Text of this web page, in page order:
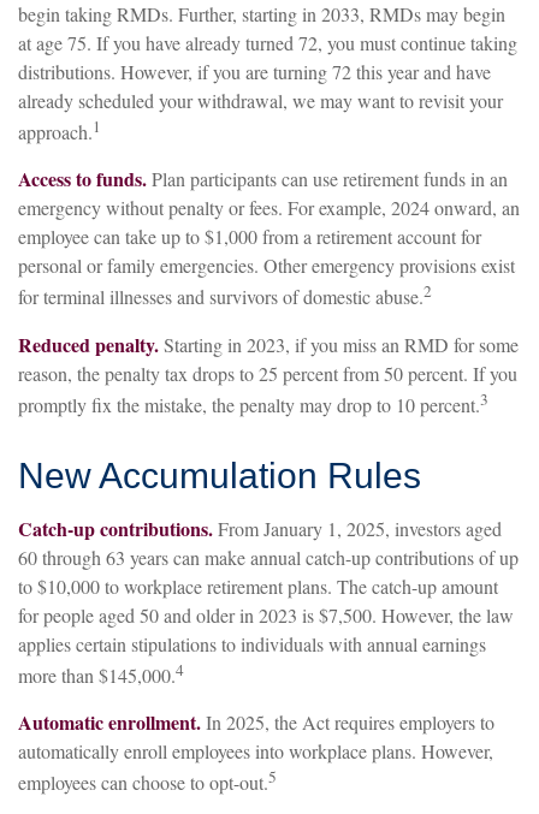
begin taking RMDs. Further, starting in 2033, RMDs may begin
at age 75. If you have already turned 72, you must continue taking
distributions. However, if you are turning 72 this year and have
already scheduled your withdrawal, we may want to revisit your
approach.1
Access to funds.Plan participants can use retirement funds in an
emergency without penalty or fees. For example, 2024 onward, an
employee can take up to $1,000 from a retirement account for
personal or family emergencies. Other emergency provisions exist
for terminal illnesses and survivors of domestic abuse.2
Reduced penalty.Starting in 2023, if you miss an RMD for some
reason, the penalty tax drops to 25 percent from 50 percent. If you
promptly fix the mistake, the penalty may drop to 10 percent.3
New Accumulation Rules
Catch-up contributions.From January 1, 2025, investors aged
60 through 63 years can make annual catch-up contributions of up
to $10,000 to workplace retirement plans. The catch-up amount
for people aged 50 and older in 2023 is $7,500. However, the law
applies certain stipulations to individuals with annual earnings
more than $145,000.4
Automatic enrollment.In 2025, the Act requires employers to
automatically enroll employees into workplace plans. However,
employees can choose to opt-out.5